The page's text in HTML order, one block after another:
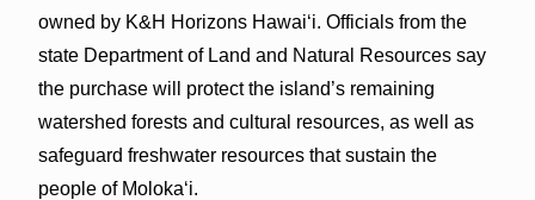
owned by K&H Horizons Hawai‘i. Officials from the
state Department of Land and Natural Resources say
the purchase will protect the island’s remaining
watershed forests and cultural resources, as well as
safeguard freshwater resources that sustain the
people of Moloka‘i.